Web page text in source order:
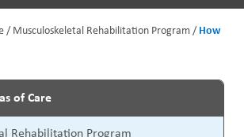
PRIORITIES
WAYS TO GIVE
Musculoskeletal Rehabilitation Program
How
of Care
Rehabilitation Program